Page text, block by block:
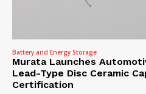
Battery and Energy Storage
Murata Launches
Lead-Type Disc Ceramic
Certification